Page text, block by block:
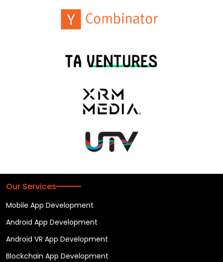
Our Services
Mobile App Development
Android App Development
Android VR App Development
Blockchain App Development